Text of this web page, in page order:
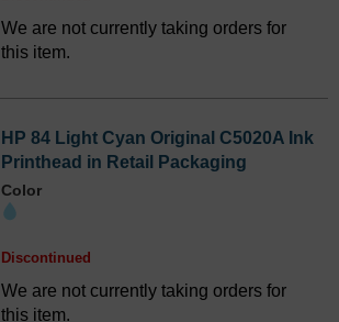
We are not currently taking orders for
this item.
HP 84 Light Cyan Original C5020A Ink
Printhead in Retail Packaging
Color
Discontinued
We are not currently taking orders for
this item.